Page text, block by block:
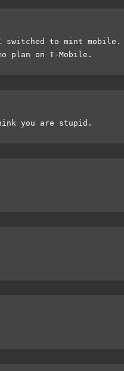
to mint mobile.
plan on T-Mobile.
you are stupid.